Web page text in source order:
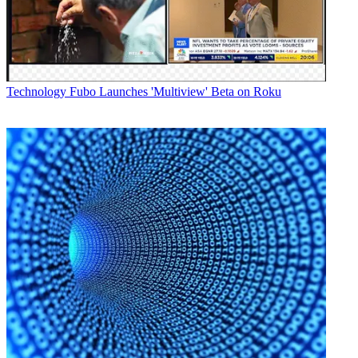
Latest Videos FromBroadcasting+Cable
Watch full video here:
"I have used the Grass Valley Kayenne, so I know that the Karrera
package," said Bret Harrell, director of technology at AMS Pictures,
in a statement. "It's great that I can get the full functionality of a
The company still produces SD work for its clients as well, and the
Karrera allows it to easily produce simulcast SD/HD shows, Harrell
also noted.
Broadcasting & Cable Newsletter
The smarter way to stay on top of broadcasting and cable industry.
Sign up below
* To subscribe, you must consent to
Future’s privacy policy.
By submitting your information you agree to theTerms &
ConditionsandPrivacy Policyand are aged 16 or over.
CATEGORIES
Technology
Technology Fubo Launches 'Multiview' Beta on Roku